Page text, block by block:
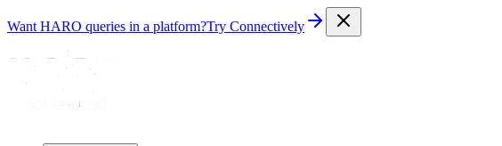
Want HARO queries in a platform?Try Connectively